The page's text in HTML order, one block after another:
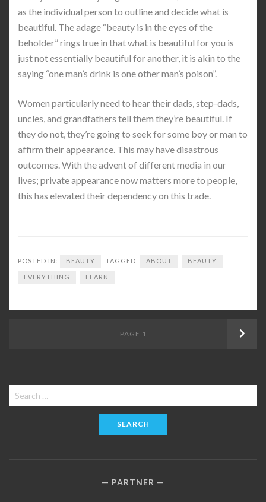
as the individual person to outline and decide what is
beautiful. The adage “beauty is in the eyes of the
beholder” rings true in that what is beautiful for you is
just not essentially beautiful for another, it is akin to the
saying “one man’s drink is one other man’s poison”.
Women particularly need to hear their dads, step-dads,
uncles, and grandfathers tell them they’re beautiful. If
they do not, they’re going to seek for some boy or man to
affirm their appearance. This may have disastrous
outcomes. With the advent of different media in our
lives; private appearance now matters more to people,
this has elevated their dependency on this trade.
POSTED IN: BEAUTY TAGGED: ABOUT BEAUTY
EVERYTHING LEARN
PAGE 1 Next
Search
for:
PARTNER